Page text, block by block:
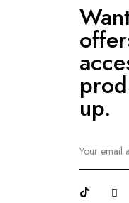
up.